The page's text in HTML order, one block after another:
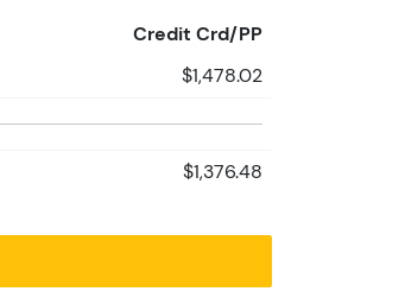
Credit Crd/PP
$1,478.02
$1,376.48